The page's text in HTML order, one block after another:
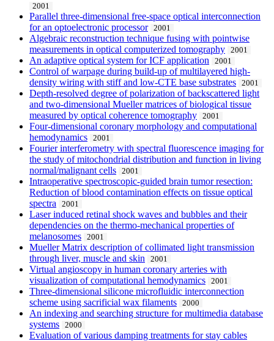
2001
Parallel three-dimensional free-space optical interconnection
for an optoelectronic processor
2001
Algebraic reconstruction technique fusing with pointwise
measurements in optical computerized tomography
2001
An adaptive optical system for ICF application 2001
Control of warpage during build-up of multilayered high-
density wiring with stiff and low-CTE base substrates
2001
Depth-resolved degree of polarization of backscattered light
and two-dimensional Mueller matrices of biological tissue
measured by optical coherence tomography
2001
Four-dimensional coronary morphology and computational
hemodynamics
2001
Fourier interferometry with spectral fluorescence imaging for
the study of mitochondrial distribution and function in living
normal/malignant cells
2001
Intraoperative spectroscopic-guided brain tumor resection:
Reduction of blood contamination effects on tissue optical
spectra
2001
Laser induced retinal shock waves and bubbles and their
dependencies on the thermo-mechanical properties of
melanosomes
2001
Mueller Matrix description of collimated light transmission
through liver, muscle and skin
2001
Virtual angioscopy in human coronary arteries with
visualization of computational hemodynamics
2001
Three-dimensional silicone microfluidic interconnection
scheme using sacrificial wax filaments
2000
An indexing and searching structure for multimedia database
systems
2000
Evaluation of various damping treatments for stay cables